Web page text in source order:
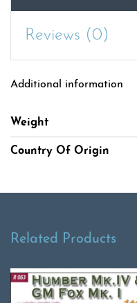
Reviews (0)
Additional information
Weight
Country Of Origin
Related Products